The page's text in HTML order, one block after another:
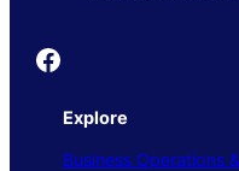
Founder's Guide
Explore
Business Operations